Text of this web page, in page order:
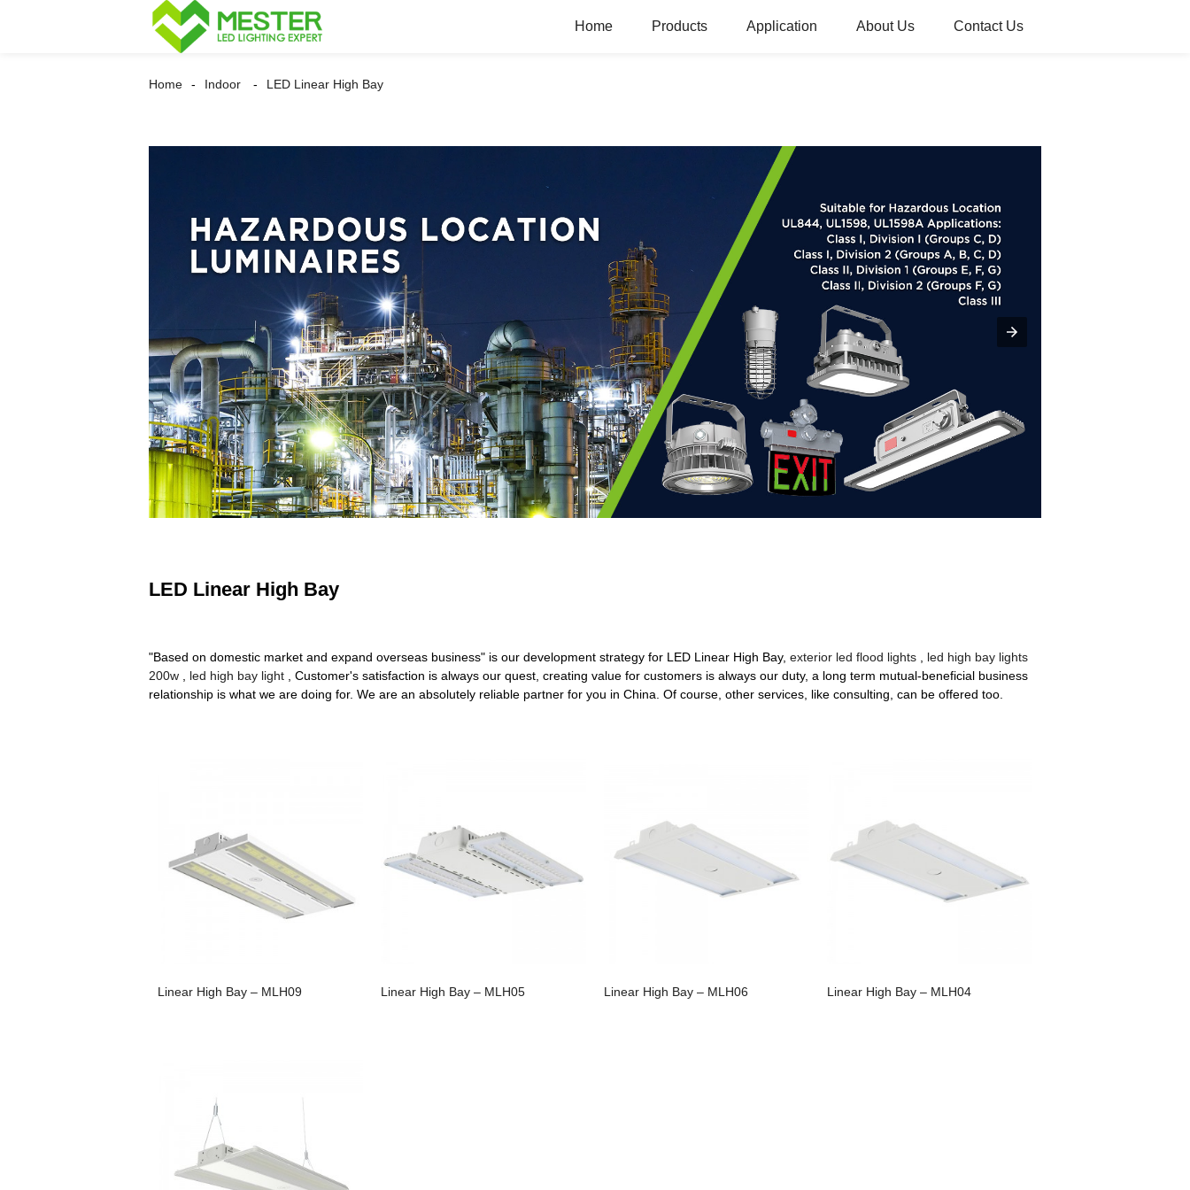
Home Products Application About Us Contact Us
Home Indoor LED Linear High Bay
LED Linear High Bay
"Based on domestic market and expand overseas business" is our development strategy for LED Linear High Bay, exterior led flood lights , led high bay lights
200w , led high bay light , Customer's satisfaction is always our quest, creating value for customers is always our duty, a long term mutual-beneficial business
relationship is what we are doing for. We are an absolutely reliable partner for you in China. Of course, other services, like consulting, can be offered too.
Linear High Bay – MLH09 Linear High Bay – MLH05 Linear High Bay – MLH06 Linear High Bay – MLH04